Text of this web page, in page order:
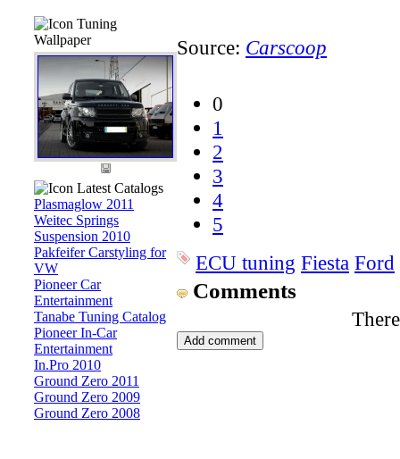
Tuning
Wallpaper
Latest Catalogs
Plasmaglow 2011
Weitec Springs
Suspension 2010
Pakfeifer Carstyling for
VW
Pioneer Car
Entertainment
Tanabe Tuning Catalog
Pioneer In-Car
Entertainment
In.Pro 2010
Ground Zero 2011
Ground Zero 2009
Ground Zero 2008
Source: Carscoop
0
1
2
3
4
5
ECU tuning Fiesta Ford
Comments